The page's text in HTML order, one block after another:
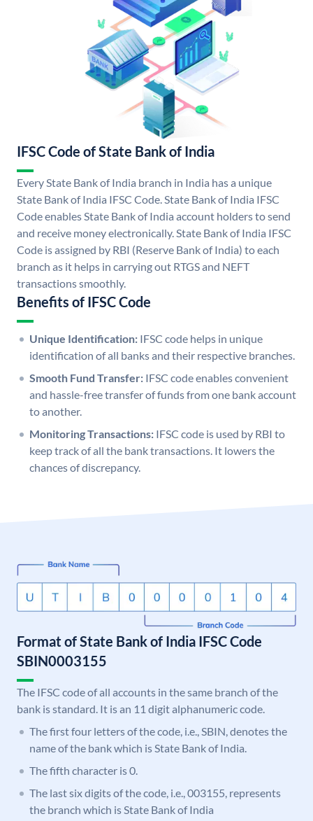
IFSC Code of State Bank of India
Every State Bank of India branch in India has a unique
State Bank of India IFSC Code. State Bank of India IFSC
Code enables State Bank of India account holders to send
and receive money electronically. State Bank of India IFSC
Code is assigned by RBI (Reserve Bank of India) to each
branch as it helps in carrying out RTGS and NEFT
transactions smoothly.
Benefits of IFSC Code
Unique Identification: IFSC code helps in unique
identification of all banks and their respective branches.
Smooth Fund Transfer: IFSC code enables convenient
and hassle-free transfer of funds from one bank account
to another.
Monitoring Transactions: IFSC code is used by RBI to
keep track of all the bank transactions. It lowers the
chances of discrepancy.
Format of State Bank of India IFSC Code
SBIN0003155
The IFSC code of all accounts in the same branch of the
bank is standard. It is an 11 digit alphanumeric code.
The first four letters of the code, i.e., SBIN, denotes the
name of the bank which is State Bank of India.
The fifth character is 0.
The last six digits of the code, i.e., 003155, represents
the branch which is State Bank of India